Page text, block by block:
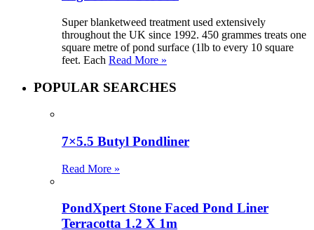
Super blanketweed treatment used extensively
throughout the UK since 1992. 450 grammes treats one
square metre of pond surface (1lb to every 10 square
feet. Each Read More »
POPULAR SEARCHES
7×5.5 Butyl Pondliner
Read More »
PondXpert Stone Faced Pond Liner
Terracotta 1.2 X 1m